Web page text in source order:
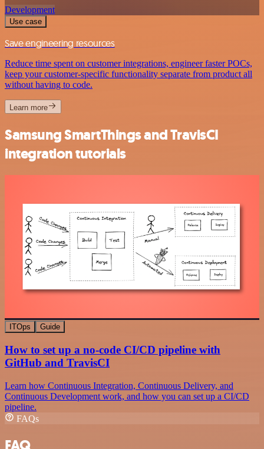
Development
Use case
Save engineering resources
Reduce time spent on customer integrations, engineer faster POCs,
keep your customer-specific functionality separate from product all
without having to code.
Learn more
Samsung SmartThings and TravisCI
integration tutorials
ITOps Guide
How to set up a no-code CI/CD pipeline with
GitHub and TravisCI
Learn how Continuous Integration, Continuous Delivery, and
Continuous Development work, and how you can set up a CI/CD
pipeline.
FAQs